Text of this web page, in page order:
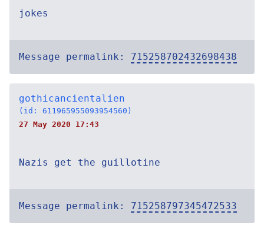
jokes
Message permalink: 715258702432698438
gothicancientalien
(id: 611965955093954560)
27 May 2020 17:43
Nazis get the guillotine
Message permalink: 715258797345472533